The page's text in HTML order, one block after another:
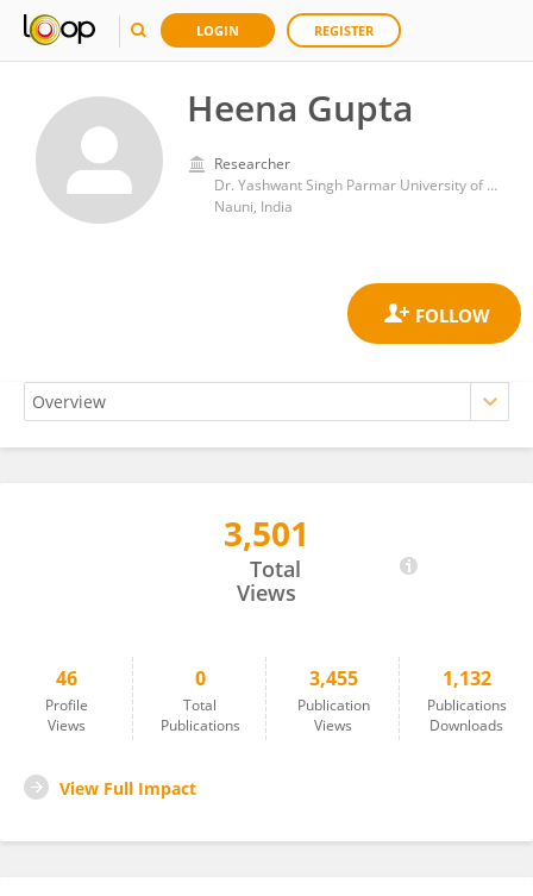
LOGIN REGISTER
Heena Gupta
Researcher
Dr. Yashwant Singh Parmar University of Horticulture and Forestry
Nauni, India
3,501
Total
Views
46
Profile
Views
0
Total
Publications
3,455
Publication
Views
1,132
Publications
Downloads
View Full Impact